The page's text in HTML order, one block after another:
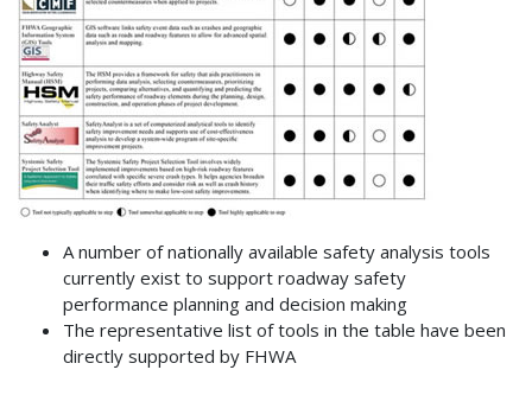
A number of nationally available safety analysis tools
currently exist to support roadway safety
performance planning and decision making
The representative list of tools in the table have been
directly supported by FHWA